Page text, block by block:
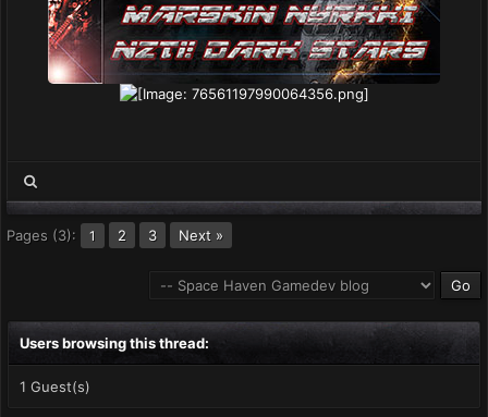
Pages (3): 1 2 3 Next »
Users browsing this thread:
1 Guest(s)